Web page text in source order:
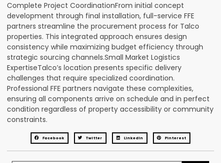
Complete Project CoordinationFrom initial concept
development through final installation, full-service FFE
partners streamline the procurement process for Talco
properties. This integrated approach ensures design
consistency while maximizing budget efficiency through
strategic sourcing channels.Small Market Logistics
ExpertiseTalco’s location presents specific delivery
challenges that require specialized coordination.
Professional FFE partners navigate these complexities,
ensuring all components arrive on schedule and in perfect
condition regardless of property accessibility or community
constraints.
Facebook Twitter LinkedIn Pinterest